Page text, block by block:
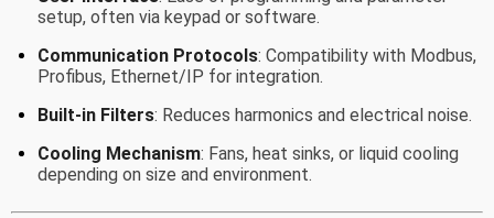
setup, often via keypad or software.
Communication Protocols: Compatibility with Modbus,
Profibus, Ethernet/IP for integration.
Built-in Filters: Reduces harmonics and electrical noise.
Cooling Mechanism: Fans, heat sinks, or liquid cooling
depending on size and environment.